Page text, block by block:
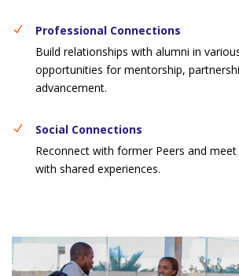
Professional Connections
Build relationships with alumni in
opportunities for mentorship,
advancement.
Social Connections
Reconnect with former Peers and
with shared experiences.